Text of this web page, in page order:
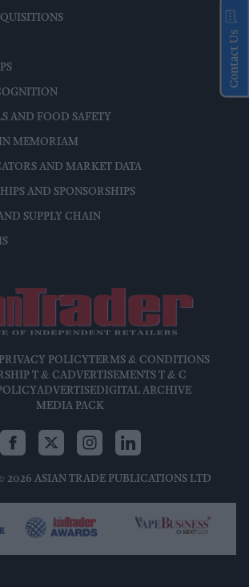
AND FOOD SAFETY
MEMORIAM
AND MARKET DATA
AND SPONSORSHIPS
SUPPLY CHAIN
POLICYTERMS & CONDITIONS
T & CADVERTISEMENTS T & C
ADVERTISEDIGITAL ARCHIVE
MEDIA PACK
2026 ASIAN TRADE PUBLICATIONS LTD
Contact Us